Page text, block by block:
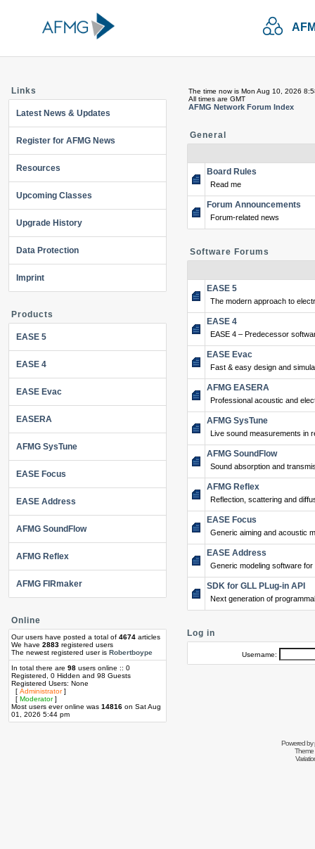
Links
Latest News & Updates
Register for AFMG News
Resources
Upcoming Classes
Upgrade History
Data Protection
Imprint
Products
EASE 5
EASE 4
EASE Evac
EASERA
AFMG SysTune
EASE Focus
EASE Address
AFMG SoundFlow
AFMG Reflex
AFMG FIRmaker
Online
Our users have posted a total of 4674 articles
We have 2883 registered users
The newest registered user is Robertboype
In total there are 98 users online :: 0
Registered, 0 Hidden and 98 Guests
Registered Users: None
[ Administrator]
[ Moderator]
Most users ever online was 14816 on Sat Aug
01, 2026 5:44 pm
The time now is Mon Aug 10, 2026
All times are GMT
AFMG Network Forum Index
General
Board Rules
Read me
Forum Announcements
Forum-related news
Software Forums
EASE 5
The modern approach to
EASE 4
EASE 4 – Predecessor
EASE Evac
Fast & easy design and
AFMG EASERA
Professional acoustic and
AFMG SysTune
Live sound measurements in
AFMG SoundFlow
Sound absorption and
AFMG Reflex
Reflection, scattering and
EASE Focus
Generic aiming and acoustic
EASE Address
Generic modeling software
SDK for GLL PLug-in API
Next generation of
Log in
Username:
Powered by
Theme